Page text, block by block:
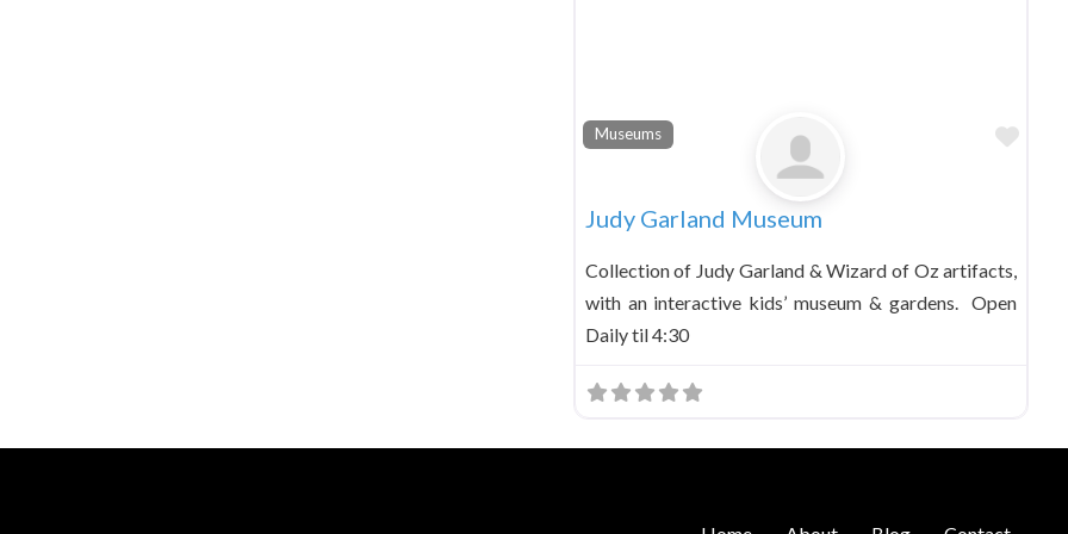
Museums
Judy Garland Museum
Collection of Judy Garland & Wizard of Oz artifacts,
with an interactive kids’ museum & gardens. Open
Daily til 4:30